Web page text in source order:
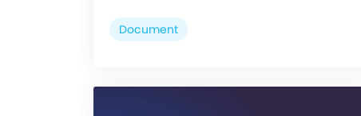
Document